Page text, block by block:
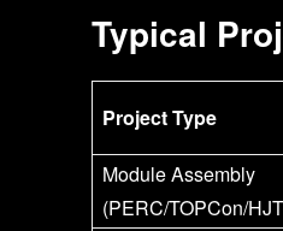
Typical
Project Type
Module Assembly
(PERC/TOPCon/